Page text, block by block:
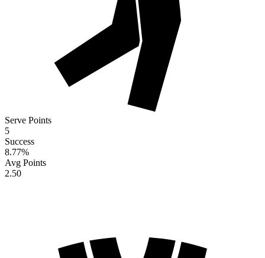
Serve Points
5
Success
8.77%
Avg Points
2.50